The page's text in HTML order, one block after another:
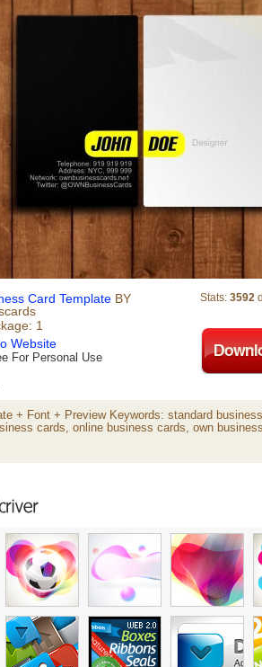
Card Template BY
1
Website
For Personal Use
Stats: 3592
+ Font + Preview Keywords: standard
cards, online business cards, own